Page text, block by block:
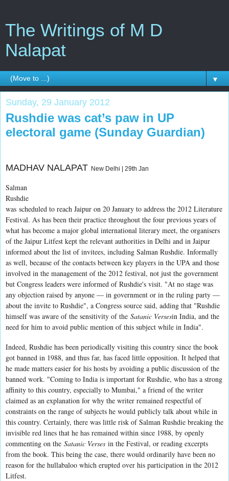
The Writings of M D
Nalapat
▼
Sunday, 29 January 2012
Rushdie was cat’s paw in UP
electoral game (Sunday Guardian)
MADHAV NALAPAT New Delhi | 29th Jan
Salman
Rushdie
was scheduled to reach Jaipur on 20 January to address the 2012 Literature
Festival. As has been their practice throughout the four previous years of
what has become a major global international literary meet, the organisers
of the Jaipur Litfest kept the relevant authorities in Delhi and in Jaipur
informed about the list of invitees, including Salman Rushdie. Informally
as well, because of the contacts between key players in the UPA and those
involved in the management of the 2012 festival, not just the government
but Congress leaders were informed of Rushdie's visit. "At no stage was
any objection raised by anyone — in government or in the ruling party —
about the invite to Rushdie", a Congress source said, adding that "Rushdie
himself was aware of the sensitivity of the Satanic Versesin India, and the
need for him to avoid public mention of this subject while in India".
Indeed, Rushdie has been periodically visiting this country since the book
got banned in 1988, and thus far, has faced little opposition. It helped that
he made matters easier for his hosts by avoiding a public discussion of the
banned work. "Coming to India is important for Rushdie, who has a strong
affinity to this country, especially to Mumbai," a friend of the writer
claimed as an explanation for why the writer remained respectful of
constraints on the range of subjects he would publicly talk about while in
this country. Certainly, there was little risk of Salman Rushdie breaking the
invisible red lines that he has remained within since 1988, by openly
commenting on the Satanic Verses in the Festival, or reading excerpts
from the book. This being the case, there would ordinarily have been no
reason for the hullabaloo which erupted over his participation in the 2012
Litfest.